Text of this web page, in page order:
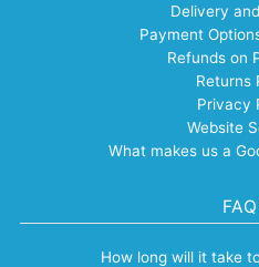
Delivery
Payment
Refunds on
Returns
Privacy
Website
What makes us a
How long will it take